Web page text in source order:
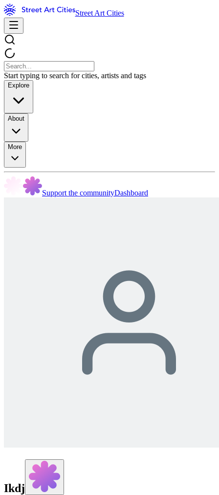
Street Art Cities
Start typing to search for cities, artists and tags
Explore
About
More
Support the communityDashboard
Ikdj